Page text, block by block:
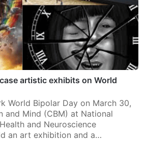
artistic exhibits on World
World Bipolar Day on March 30,
and Mind (CBM) at National
and Neuroscience
an art exhibition and a…